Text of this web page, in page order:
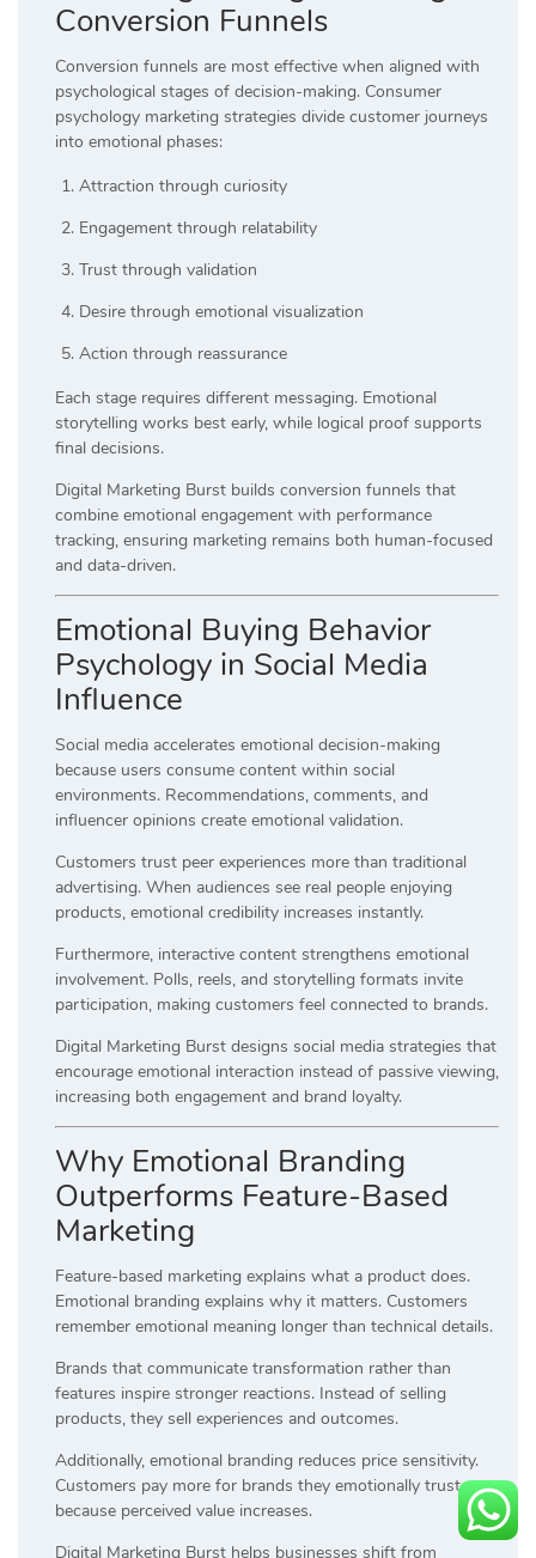
Conversion Funnels
Conversion funnels are most effective when aligned with
psychological stages of decision-making. Consumer
psychology marketing strategies divide customer journeys
into emotional phases:
Attraction through curiosity
Engagement through relatability
Trust through validation
Desire through emotional visualization
Action through reassurance
Each stage requires different messaging. Emotional
storytelling works best early, while logical proof supports
final decisions.
Digital Marketing Burst builds conversion funnels that
combine emotional engagement with performance
tracking, ensuring marketing remains both human-focused
and data-driven.
Emotional Buying Behavior
Psychology in Social Media
Influence
Social media accelerates emotional decision-making
because users consume content within social
environments. Recommendations, comments, and
influencer opinions create emotional validation.
Customers trust peer experiences more than traditional
advertising. When audiences see real people enjoying
products, emotional credibility increases instantly.
Furthermore, interactive content strengthens emotional
involvement. Polls, reels, and storytelling formats invite
participation, making customers feel connected to brands.
Digital Marketing Burst designs social media strategies that
encourage emotional interaction instead of passive viewing,
increasing both engagement and brand loyalty.
Why Emotional Branding
Outperforms Feature-Based
Marketing
Feature-based marketing explains what a product does.
Emotional branding explains why it matters. Customers
remember emotional meaning longer than technical details.
Brands that communicate transformation rather than
features inspire stronger reactions. Instead of selling
products, they sell experiences and outcomes.
Additionally, emotional branding reduces price sensitivity.
Customers pay more for brands they emotionally trust
because perceived value increases.
Digital Marketing Burst helps businesses shift from